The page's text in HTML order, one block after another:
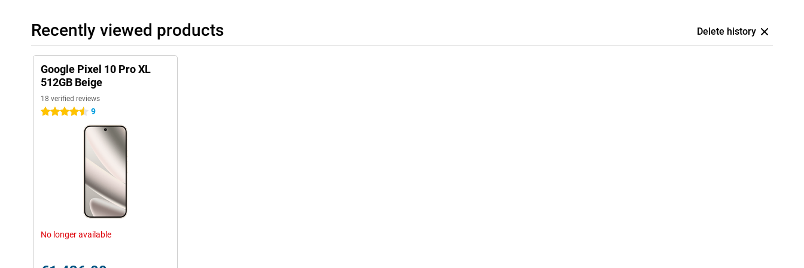
Charging is faster than ever. Thanks to 45W fast-charging technology, you'll be back to 70%
battery within half an hour. Wireless charging can now be up to 25W with Pixelsnap, Google's
magnetic charging system. This is Qi2-certified, so you can use any Qi2 chargers to easily charge
your device wirelessly.
Security and updates
You can count on years of secure software. Google supports the Pixel 10 Pro XL for seven years
with security and Android updates. So your device stays well protected and you always have
access to the latest features.
With features like SOS, car accident detection and theft protection, you'll be well prepared for
emergencies. If your Pixel is stolen or moved suspiciously fast, it can automatically lock itself with
the help of AI. You can also lock your device remotely as soon as you notice it's gone.
Switching easily
Switching to a Pixel is easier than you think, whether you're coming from Android or iOS. Google
makes the process simple and quick. You transfer all your data effortlessly: from messages and
Within a few steps, your new Pixel is ready to use. Thanks to clear instructions and a quick
is a lot smoother these days, which is handy when you switch.
Recently viewed products Delete history
Google Pixel 10 Pro XL
512GB Beige
18 verified reviews
4.5 stars 9
No longer available